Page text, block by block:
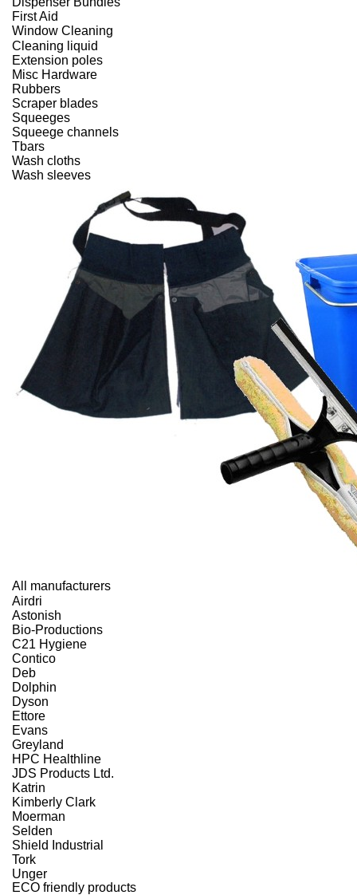
First Aid
Window Cleaning
Cleaning liquid
Extension poles
Misc Hardware
Rubbers
Scraper blades
Squeeges
Squeege channels
Tbars
Wash cloths
Wash sleeves
All manufacturers
Airdri
Astonish
Bio-Productions
C21 Hygiene
Contico
Deb
Dolphin
Dyson
Ettore
Evans
Greyland
HPC Healthline
JDS Products Ltd.
Katrin
Kimberly Clark
Moerman
Selden
Shield Industrial
Tork
Unger
ECO friendly products